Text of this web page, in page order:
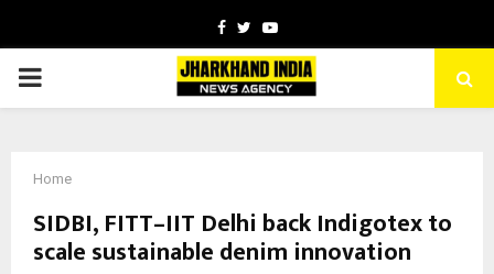
Facebook
TwitterYoutube
PRIMARY
Home
SIDBI, FITT–IIT Delhi back Indigotex to
scale sustainable denim innovation